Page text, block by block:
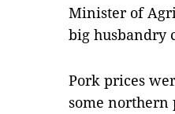
Minister of
big husbandry
Pork prices
some northern